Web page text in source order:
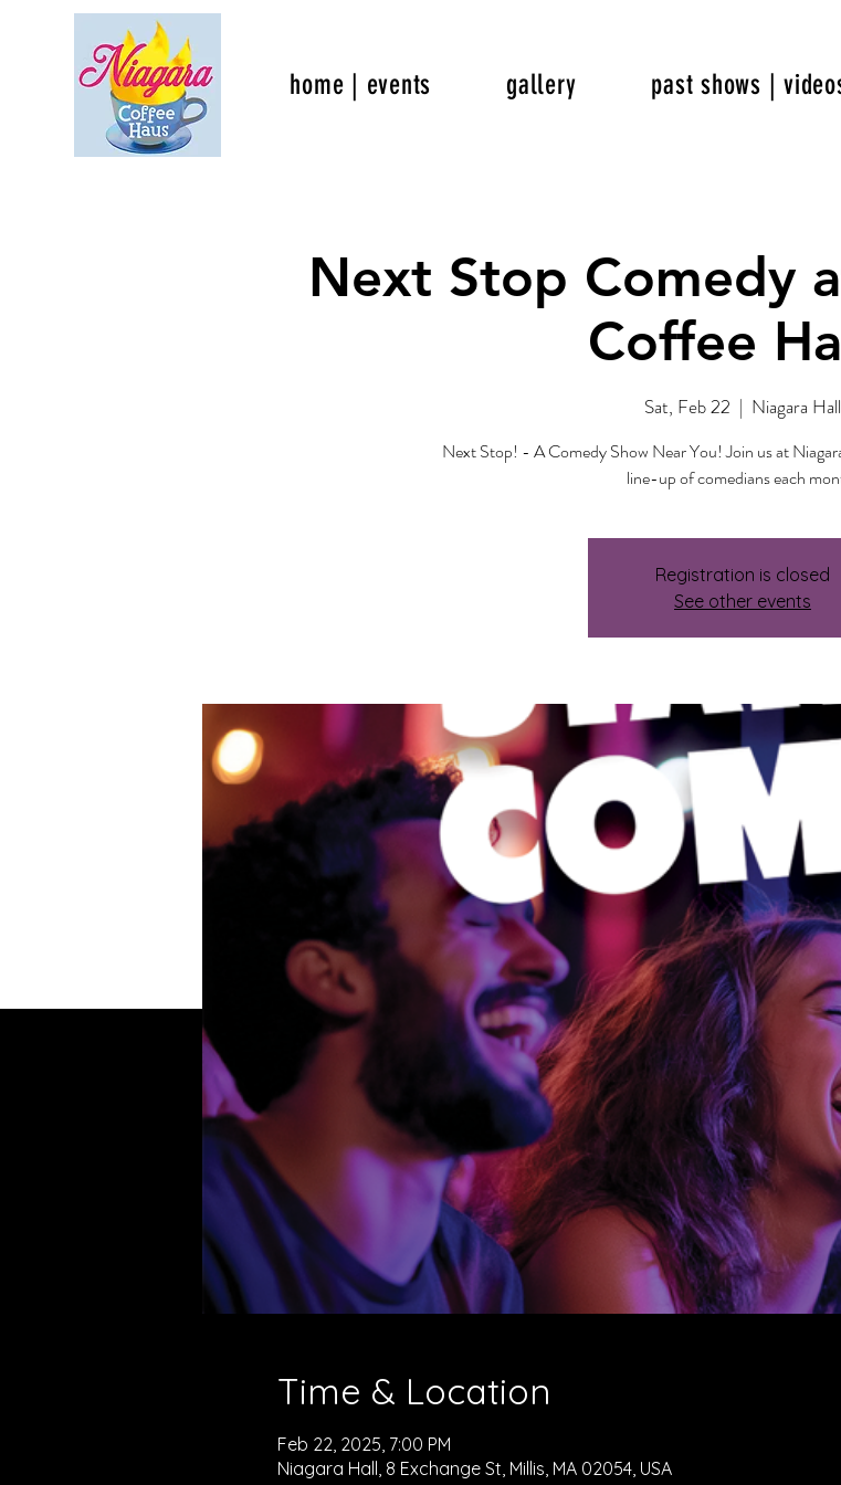
home | events gallery past shows |
Next Stop Comedy
Coffee
Sat, Feb 22
  |
Niagara Hall
Next Stop! - A Comedy Show Near You! Join us at
line-up of comedians each
Registration is closed
See other events
Time & Location
Feb 22, 2025, 7:00 PM
Niagara Hall, 8 Exchange St, Millis, MA 02054, USA